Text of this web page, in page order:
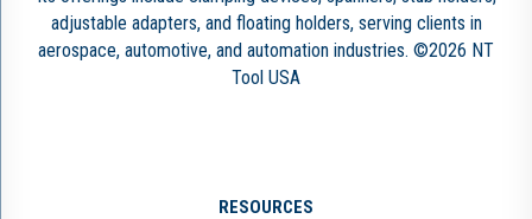
adjustable adapters, and floating holders, serving clients in
aerospace, automotive, and automation industries. ©2026 NT
Tool USA
RESOURCES